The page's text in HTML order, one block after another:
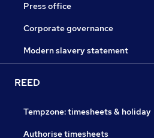
Press office
Corporate governance
Modern slavery statement
REED
Tempzone: timesheets & holiday
Authorise timesheets